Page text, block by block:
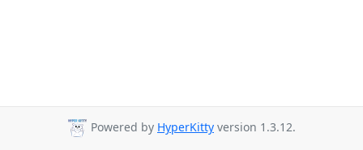
Powered by HyperKitty version 1.3.12.